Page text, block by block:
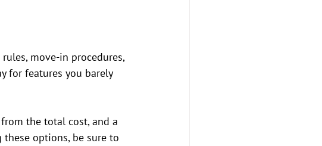
move-in procedures,
for features you barely
the total cost, and a
options, be sure to